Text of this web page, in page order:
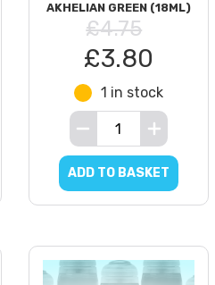
AKHELIAN GREEN (18ML)
£4.75
£3.80
1 in stock
ADD TO BASKET